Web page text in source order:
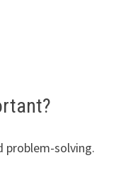
problem-solving.